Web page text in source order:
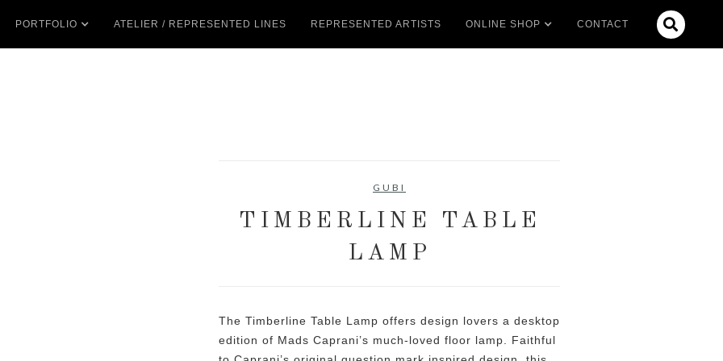
PORTFOLIO ATELIER / REPRESENTED LINES REPRESENTED ARTISTS ONLINE SHOP CONTACT 
GUBI
TIMBERLINE TABLE
LAMP
The Timberline Table Lamp offers design lovers a desktop
edition of Mads Caprani’s much-loved floor lamp. Faithful